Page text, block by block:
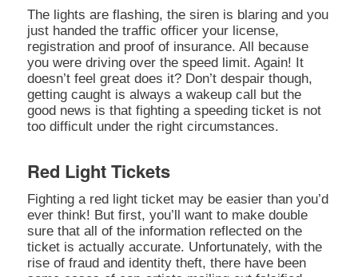
The lights are flashing, the siren is blaring and you
just handed the traffic officer your license,
registration and proof of insurance. All because
you were driving over the speed limit. Again! It
doesn’t feel great does it? Don’t despair though,
getting caught is always a wakeup call but the
good news is that fighting a speeding ticket is not
too difficult under the right circumstances.
Red Light Tickets
Fighting a red light ticket may be easier than you’d
ever think! But first, you’ll want to make double
sure that all of the information reflected on the
ticket is actually accurate. Unfortunately, with the
rise of fraud and identity theft, there have been